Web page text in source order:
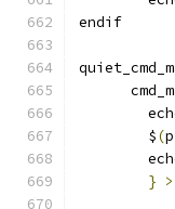
endif
	$
(
} >